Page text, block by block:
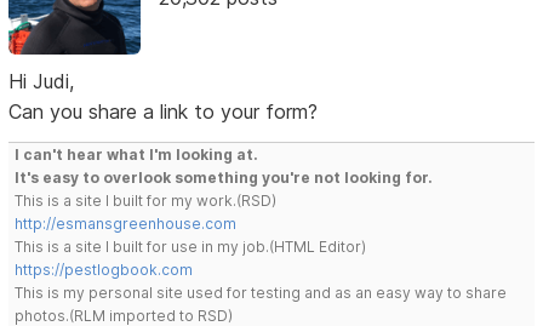
Hi Judi,
Can you share a link to your form?
I can't hear what I'm looking at.
It's easy to overlook something you're not looking for.
This is a site I built for my work.(RSD)
http://esmansgreenhouse.com
This is a site I built for use in my job.(HTML Editor)
https://pestlogbook.com
This is my personal site used for testing and as an easy way to share
photos.(RLM imported to RSD)